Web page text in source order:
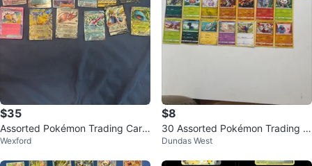
$35
Assorted Pokémon Trading Card
s
Wexford
$8
30 Assorted Pokémon Trading C
ards
Dundas West